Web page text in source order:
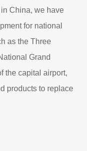
China, we have
for national
as the Three
Grand
the capital airport,
products to replace